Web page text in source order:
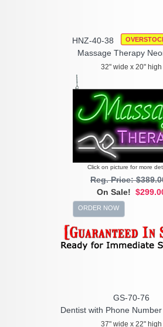
HNZ-40-38
Massage Therapy
32" wide x 20" high
Click on picture for more
Reg. Price:
On Sale!
ORDER NOW
GS-70-76
Dentist with Phone
37" wide x 22" high